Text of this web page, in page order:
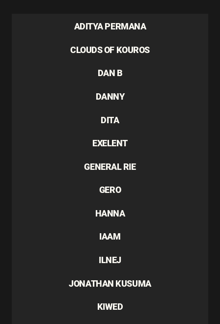
ADITYA PERMANA
CLOUDS OF KOUROS
DAN B
DANNY
DITA
EXELENT
GENERAL RIE
GERO
HANNA
IAAM
ILNEJ
JONATHAN KUSUMA
KIWED